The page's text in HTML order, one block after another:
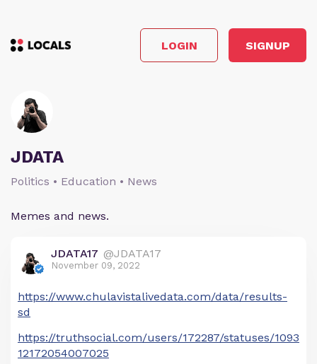
LOGIN SIGNUP
JDATA
Politics • Education • News
Memes and news.
JDATA17 @JDATA17
November 09, 2022
https://www.chulavistalivedata.com/data/results-
sd
https://truthsocial.com/users/172287/statuses/1093
12172054007025